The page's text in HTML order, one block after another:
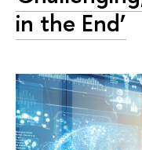
in the End’